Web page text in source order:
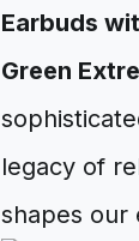
Earbuds
Green
legacy of
shapes our